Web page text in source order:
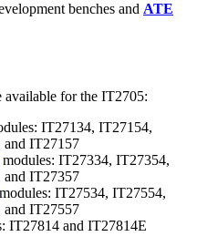
benches and ATE
for the IT2705:
IT27134, IT27154,
IT27157
modules: IT27334, IT27354,
IT27357
modules: IT27534, IT27554,
IT27557
IT27814 and IT27814E